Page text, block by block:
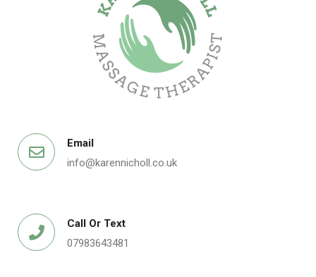
Email
info@karennicholl.co.uk
Call Or Text
07983643481